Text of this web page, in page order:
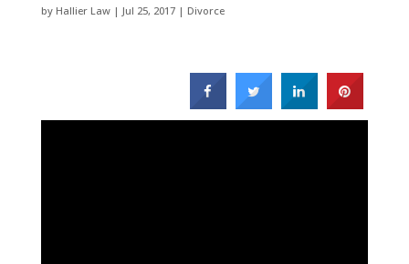
by Hallier Law| Jul 25, 2017| Divorce